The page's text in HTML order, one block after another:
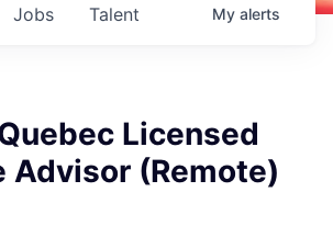
Jobs Talent My alerts
Licensed
Advisor (Remote)